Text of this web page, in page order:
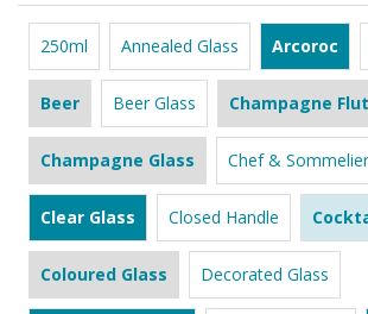
250ml Annealed Glass Arcoroc
Beer Beer Glass Champagne
Champagne Glass Chef & Sommelier
Clear Glass Closed Handle
Coloured Glass Decorated Glass